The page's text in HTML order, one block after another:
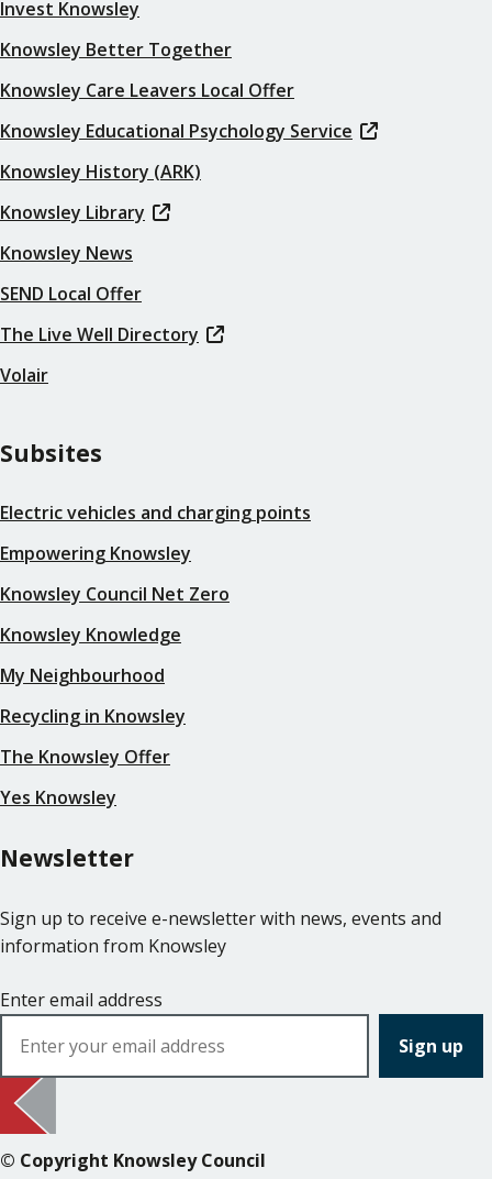
Invest Knowsley
Knowsley Better Together
Knowsley Care Leavers Local Offer
Knowsley Educational Psychology Service
Knowsley History (ARK)
Knowsley Library
Knowsley News
SEND Local Offer
The Live Well Directory
Volair
Subsites
Electric vehicles and charging points
Empowering Knowsley
Knowsley Council Net Zero
Knowsley Knowledge
My Neighbourhood
Recycling in Knowsley
The Knowsley Offer
Yes Knowsley
Newsletter
Sign up to receive e-newsletter with news, events and
information from Knowsley
Enter email address
© Copyright Knowsley Council